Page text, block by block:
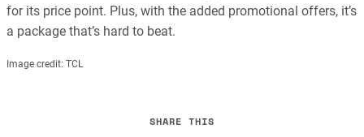
for its price point. Plus, with the added promotional offers, it’s
a package that’s hard to beat.
Image credit: TCL
SHARE THIS